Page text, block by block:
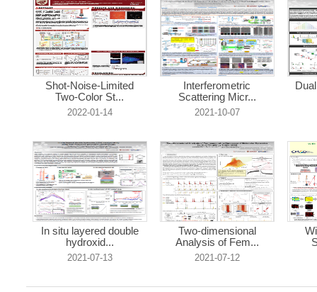
Shot-Noise-Limited
Two-Color St...
2022-01-14
Interferometric
Scattering Micr...
2021-10-07
In situ layered double
hydroxid...
2021-07-13
Two-dimensional
Analysis of Fem...
2021-07-12